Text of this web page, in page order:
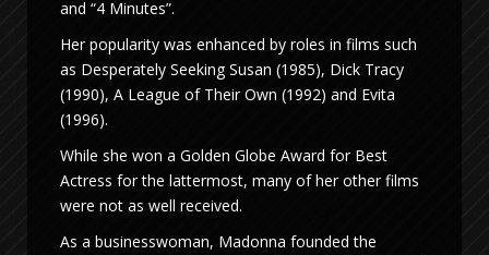
and “4 Minutes”.
Her popularity was enhanced by roles in films such
as Desperately Seeking Susan (1985), Dick Tracy
(1990), A League of Their Own (1992) and Evita
(1996).
While she won a Golden Globe Award for Best
Actress for the lattermost, many of her other films
were not as well received.
As a businesswoman, Madonna founded the